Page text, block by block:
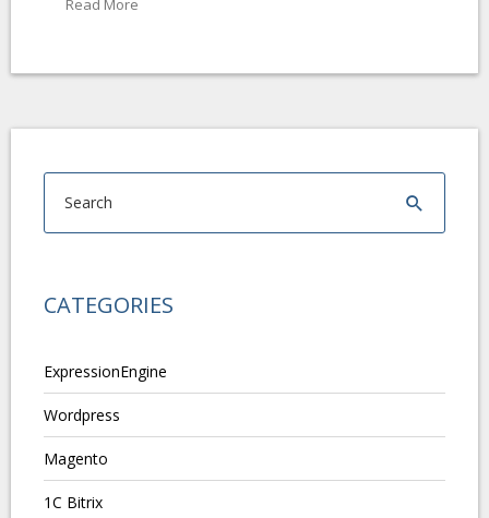
Read More
CATEGORIES
ExpressionEngine
Wordpress
Magento
1C Bitrix